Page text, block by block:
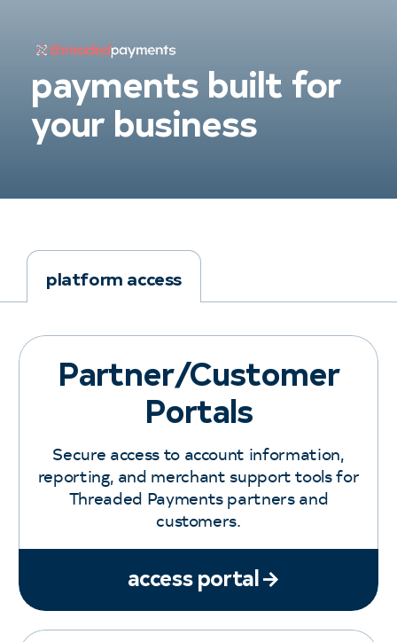
payments built for
your business
platform access
Partner/Customer
Portals
Secure access to account information,
reporting, and merchant support tools for
Threaded Payments partners and
customers.
access portal